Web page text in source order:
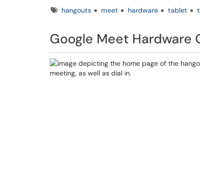
Tagshangouts meet hardware tablet
Google Meet Hardware